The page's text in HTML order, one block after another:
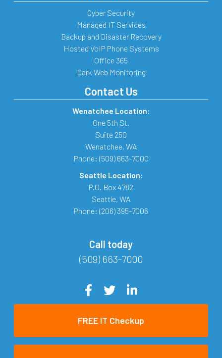
Cyber Security
Managed IT Services
Backup and Disaster Recovery
Hosted VoIP Phone Systems
Office 365
Dark Web Monitoring
Contact Us
Wenatchee Location:
One 5th St.
Suite 250
Wenatchee, WA
Phone: (509) 663-7000
Seattle Location:
P.O. Box 4782
Seattle, WA
Phone: (206) 395-7006
Call today
(509) 663-7000
FREE IT Checkup